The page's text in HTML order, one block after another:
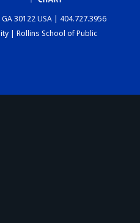
30122 USA | 404.727.3956
| Rollins School of Public